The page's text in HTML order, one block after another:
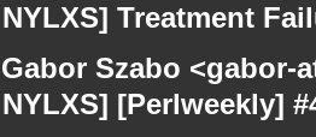
Treatment
Gabor Szabo
[Perlweekly]